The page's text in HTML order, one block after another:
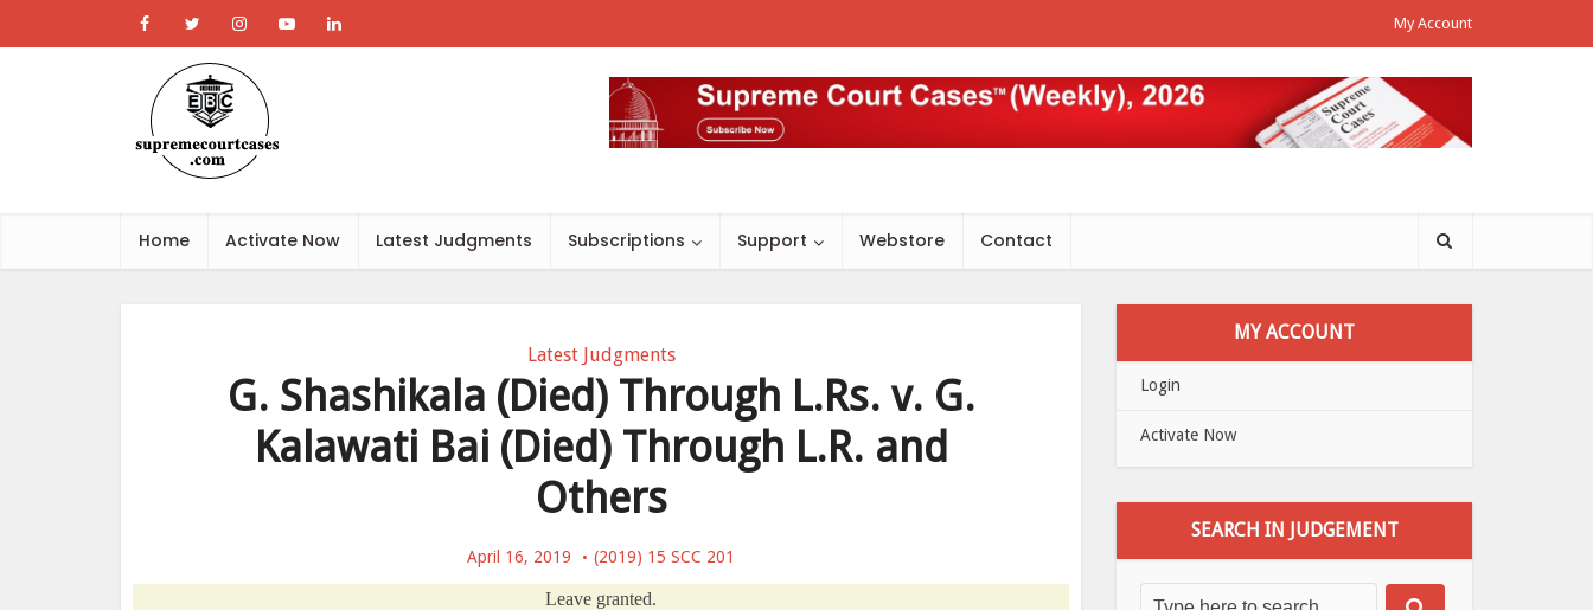
My Account
Home Activate Now Latest Judgments Subscriptions Support Webstore Contact
Latest Judgments
G. Shashikala (Died) Through L.Rs. v. G.
Kalawati Bai (Died) Through L.R. and
Others
April 16, 2019 (2019) 15 SCC 201
Leave granted.
MY ACCOUNT
Login
Activate Now
SEARCH IN JUDGEMENT